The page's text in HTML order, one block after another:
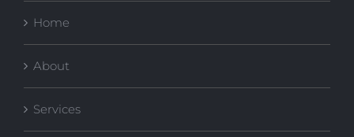
Home
About
Services